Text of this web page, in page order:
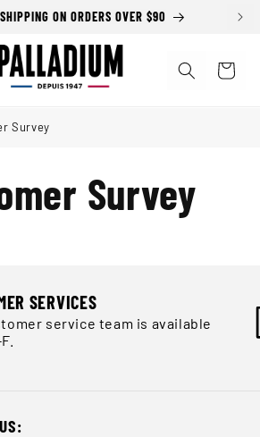
ON ORDERS OVER $90
Cart
Survey
Survey
SERVICES
service team is available